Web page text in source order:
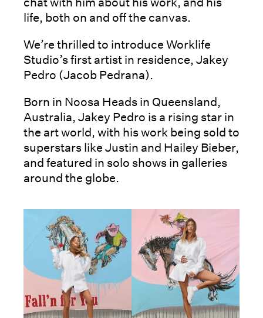
life, both on and off the canvas.
We’re thrilled to introduce Worklife
Studio’s first artist in residence, Jakey
Pedro (Jacob Pedrana).
Born in Noosa Heads in Queensland,
Australia, Jakey Pedro is a rising star in
the art world, with his work being sold to
superstars like Justin and Hailey Bieber,
and featured in solo shows in galleries
around the globe.